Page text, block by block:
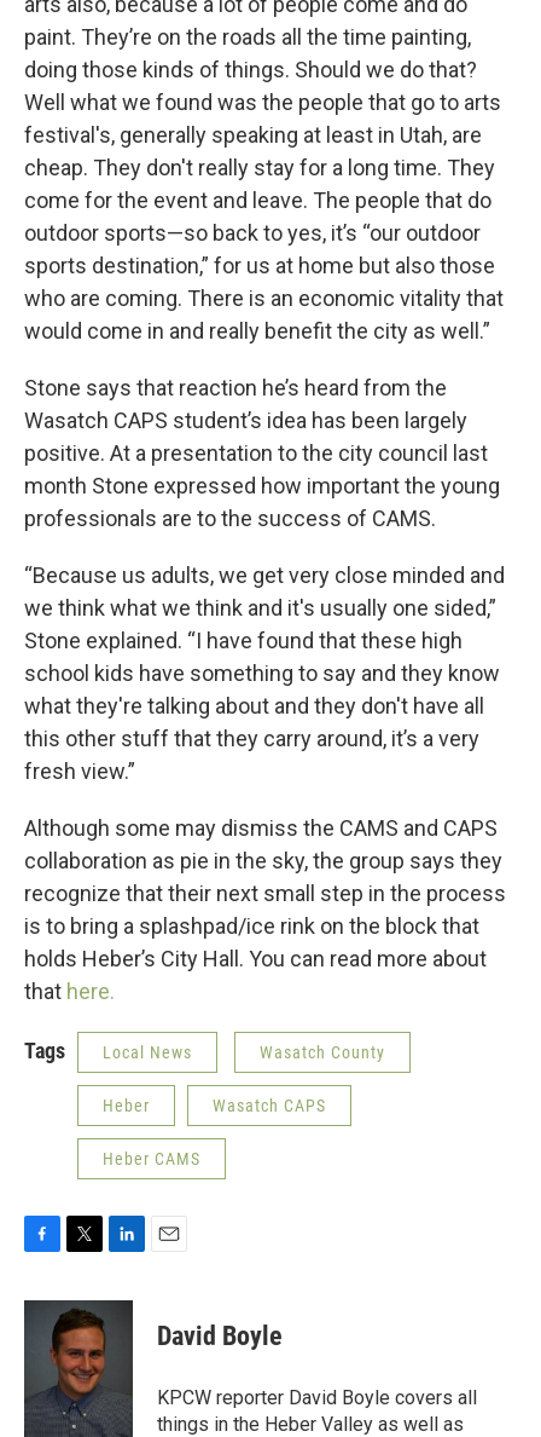
paint. They’re on the roads all the time painting,
doing those kinds of things. Should we do that?
Well what we found was the people that go to arts
festival's, generally speaking at least in Utah, are
cheap. They don't really stay for a long time. They
come for the event and leave. The people that do
outdoor sports—so back to yes, it’s “our outdoor
sports destination,” for us at home but also those
who are coming. There is an economic vitality that
would come in and really benefit the city as well.”
Stone says that reaction he’s heard from the
Wasatch CAPS student’s idea has been largely
positive. At a presentation to the city council last
month Stone expressed how important the young
professionals are to the success of CAMS.
“Because us adults, we get very close minded and
we think what we think and it's usually one sided,”
Stone explained. “I have found that these high
school kids have something to say and they know
what they're talking about and they don't have all
this other stuff that they carry around, it’s a very
fresh view.”
Although some may dismiss the CAMS and CAPS
collaboration as pie in the sky, the group says they
recognize that their next small step in the process
is to bring a splashpad/ice rink on the block that
holds Heber’s City Hall. You can read more about
that here.
Tags Local News Wasatch County
Heber Wasatch CAPS
Heber CAMS
c
o
i
t
t
e
r
n
n
David Boyle
KPCW reporter David Boyle covers all
things in the Heber Valley as well as